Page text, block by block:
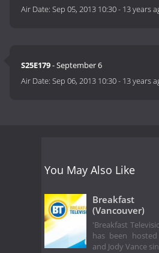
Air Date:Sep 05, 2013 10:30- 13 years
S25E179- September 6
Air Date:Sep 06, 2013 10:30- 13 years
You May Also Like
Breakfast
(Vancouver)
'Breakfast
has been
and Jody Vance